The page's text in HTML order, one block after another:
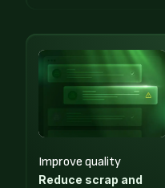
Improve quality
Reduce scrap and